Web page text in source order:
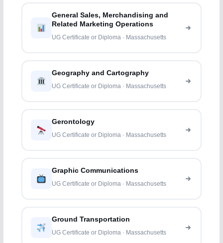
General Sales, Merchandising and
Related Marketing Operations
UG Certificate or Diploma · Massachusetts
Geography and Cartography
UG Certificate or Diploma · Massachusetts
Gerontology
UG Certificate or Diploma · Massachusetts
Graphic Communications
UG Certificate or Diploma · Massachusetts
Ground Transportation
UG Certificate or Diploma · Massachusetts